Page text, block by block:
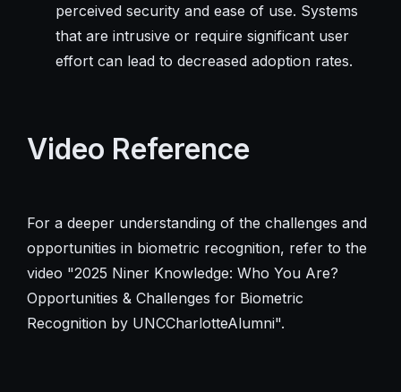
perceived security and ease of use. Systems
that are intrusive or require significant user
effort can lead to decreased adoption rates.
Video Reference
For a deeper understanding of the challenges and
opportunities in biometric recognition, refer to the
video "2025 Niner Knowledge: Who You Are?
Opportunities & Challenges for Biometric
Recognition by UNCCharlotteAlumni".